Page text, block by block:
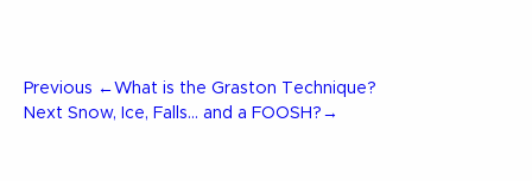
Post
Previous
Post
Previous ←What is the Graston Technique?
Next
Next Snow, Ice, Falls… and a FOOSH? →